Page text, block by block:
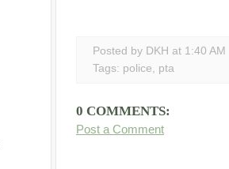
Posted by DKH at 1:40 AM
Tags: police pta
0 COMMENTS:
Post a Comment